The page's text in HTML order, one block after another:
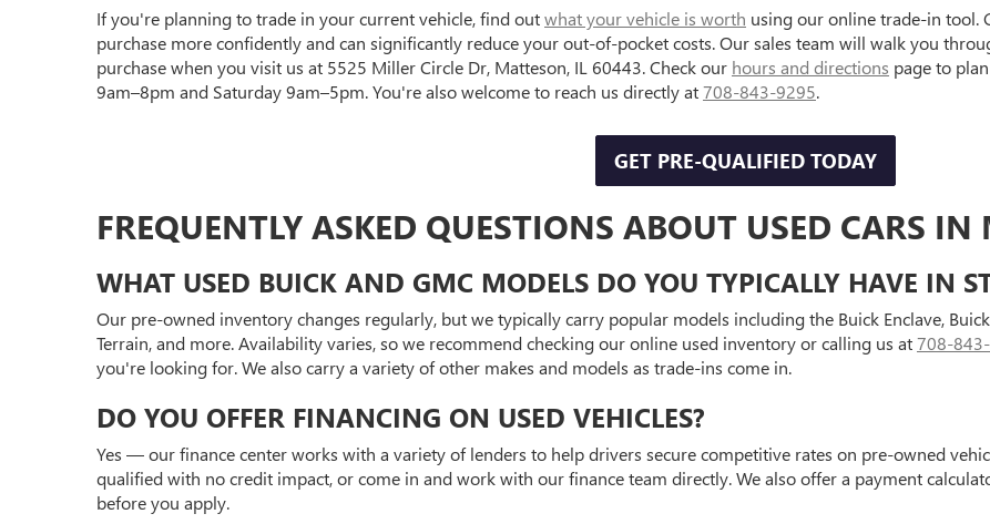
If you're planning to trade in your current vehicle, find outwhat your vehicle is worth using our online trade-in tool.
purchase more confidently and can significantly reduce your out-of-pocket costs. Our sales team will walk you
purchase when you visit us at 5525 Miller Circle Dr, Matteson, IL 60443. Check our hours and directions page to
9am–8pm and Saturday 9am–5pm. You're also welcome to reach us directly at708-843-9295.
GET PRE-QUALIFIED TODAY
FREQUENTLY ASKED QUESTIONS ABOUT USED CARS
WHAT USED BUICK AND GMC MODELS DO YOU TYPICALLY HAVE IN
Our pre-owned inventory changes regularly, but we typically carry popular models including the Buick Enclave,
Terrain, and more. Availability varies, so we recommend checking our online used inventory or calling us at708-
you're looking for. We also carry a variety of other makes and models as trade-ins come in.
DO YOU OFFER FINANCING ON USED VEHICLES?
Yes — our finance center works with a variety of lenders to help drivers secure competitive rates on pre-owned
qualified with no credit impact, or come in and work with our finance team directly. We also offer a payment
before you apply.